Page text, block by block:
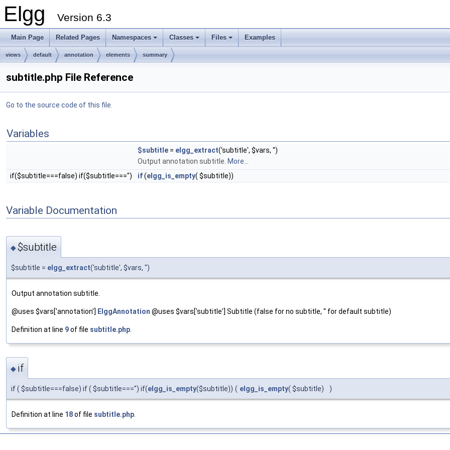
Elgg Version 6.3
Main Page Related Pages Namespaces Classes Files Examples
views default annotation elements summary
subtitle.php File Reference
Go to the source code of this file.
Variables
$subtitle = elgg_extract('subtitle', $vars, '')
Output annotation subtitle. More...
if($subtitle===false) if($subtitle==='')
if(elgg_is_empty( $subtitle))
Variable Documentation
◆$subtitle
$subtitle = elgg_extract('subtitle', $vars, '')
Output annotation subtitle.
@uses $vars['annotation'] ElggAnnotation @uses $vars['subtitle'] Subtitle (false for no subtitle, '' for default subtitle)
Definition at line 9of file subtitle.php
◆ if
if ( $subtitle===false) if ( $subtitle==='') if(elgg_is_empty($subtitle)) ( elgg_is_empty( $subtitle) )
Definition at line 18of file subtitle.php